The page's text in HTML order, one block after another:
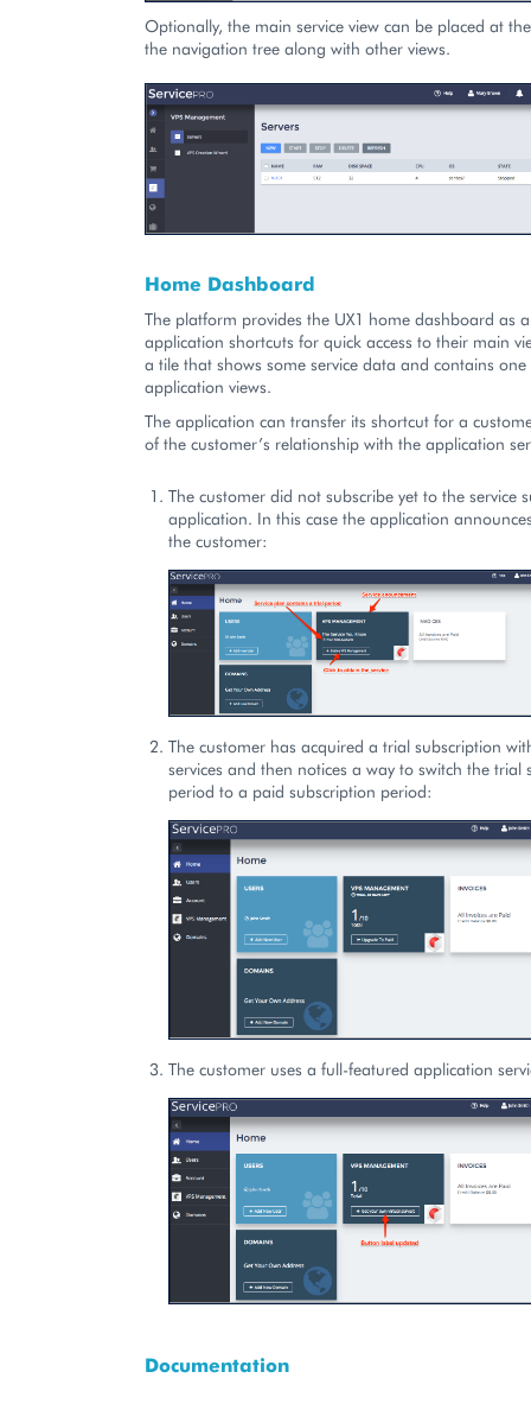
Optionally, the main service view can be placed at
the navigation tree along with other views.
Home Dashboard
The platform provides the UX1 home dashboard as
application shortcuts for quick access to their main
a tile that shows some service data and contains
application views.
The application can transfer its shortcut for a
of the customer’s relationship with the application
The customer did not subscribe yet to the service
application. In this case the application
the customer:
The customer has acquired a trial subscription
services and then notices a way to switch the trial
period to a paid subscription period:
The customer uses a full-featured application
Documentation